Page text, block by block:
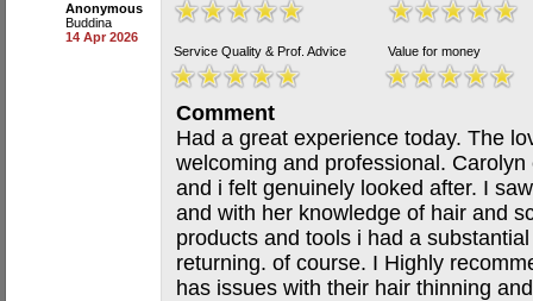
Anonymous
Buddina
14 Apr 2026
Service Quality & Prof. Advice Value for money
Comment
Had a great experience today. The
welcoming and professional.
and i felt genuinely looked after. I
and with her knowledge of hair and
products and tools i had a
returning. of course. I Highly
has issues with their hair thinning